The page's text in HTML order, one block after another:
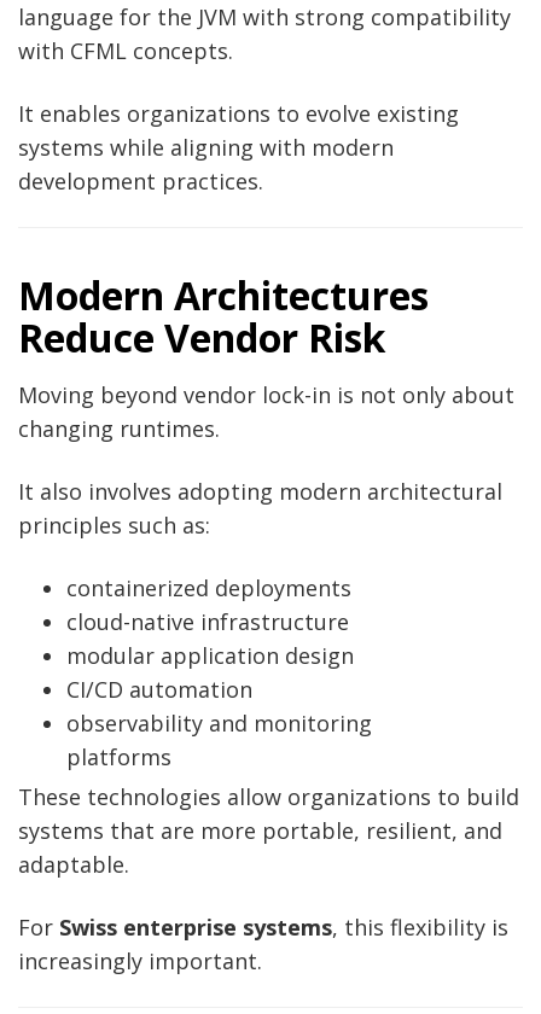
language for the JVM with strong compatibility
with CFML concepts.
It enables organizations to evolve existing
systems while aligning with modern
development practices.
Modern Architectures
Reduce Vendor Risk
Moving beyond vendor lock-in is not only about
changing runtimes.
It also involves adopting modern architectural
principles such as:
containerized deployments
cloud-native infrastructure
modular application design
CI/CD automation
observability and monitoring
platforms
These technologies allow organizations to build
systems that are more portable, resilient, and
adaptable.
For Swiss enterprise systems, this flexibility is
increasingly important.